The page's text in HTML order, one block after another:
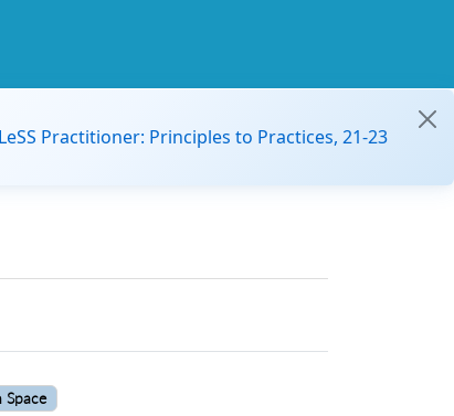
Practitioner: Principles to Practices, 21-23
Space